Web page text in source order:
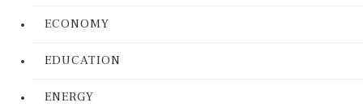
ECONOMY
EDUCATION
ENERGY